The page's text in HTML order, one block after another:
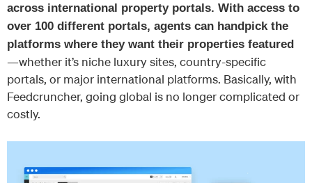
across international property portals. With access to
over 100 different portals, agents can handpick the
platforms where they want their properties featured
—whether it’s niche luxury sites, country-specific
portals, or major international platforms. Basically, with
Feedcruncher, going global is no longer complicated or
costly.